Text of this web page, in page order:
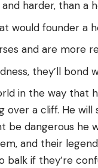
harder, than a
would founder a
and are more
they’ll bond
in the way that
over a cliff. He
dangerous he
and their
balk if they’re